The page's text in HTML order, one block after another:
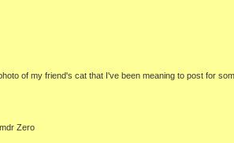
of my friend's cat that I've been meaning to post for
Zero